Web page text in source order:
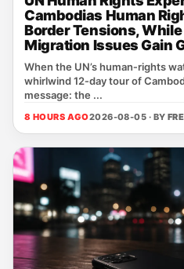
Cambodias Human
Border Tensions,
Migration Issues Gain
When the UN’s human‑rights
whirlwind 12‑day tour of
message: the ...
8 HOURS AGO2026-08-05 · BY